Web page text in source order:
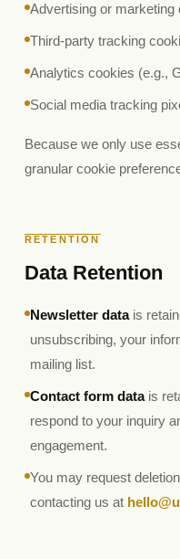
Advertising or marketing
Third-party tracking
Analytics cookies (e.g.,
Social media tracking
Because we only use
granular cookie
RETENTION
Data Retention
Newsletter data is
unsubscribing, your
mailing list.
Contact form data is
respond to your inquiry
engagement.
You may request
contacting us at